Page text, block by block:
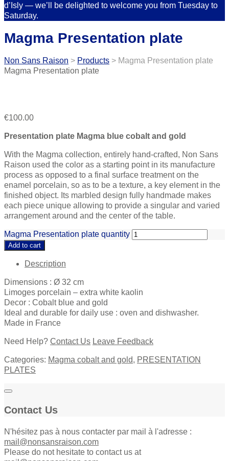
d’Isly — we’ll be delighted to welcome you from Tuesday to
Saturday.
Magma Presentation plate
Non Sans Raison > Products > Magma Presentation plate
Magma Presentation plate
€100.00
Presentation plate Magma blue cobalt and gold
With the Magma collection, entirely hand-crafted, Non Sans
Raison used the color as a starting point in its manufacture
process as opposed to a final surface treatment on the
enamel porcelain, so as to be a texture, a key element in the
finished object. Its marbled design fully handmade makes
each piece unique allowing to provide a singular and varied
arrangement around and the center of the table.
Magma Presentation plate quantity
Add to cart
Description
Dimensions : Ø 32 cm
Limoges porcelain – extra white kaolin
Decor : Cobalt blue and gold
Ideal and durable for daily use : oven and dishwasher.
Made in France
Need Help? Contact Us Leave Feedback
Categories: Magma cobalt and gold, PRESENTATION
PLATES
Contact Us
N'hésitez pas à nous contacter par mail à l'adresse :
mail@nonsansraison.com
Please do not hesitate to contact us at